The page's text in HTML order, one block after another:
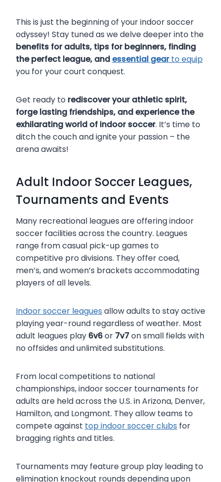
This is just the beginning of your indoor soccer
odyssey! Stay tuned as we delve deeper into the
benefits for adults, tips for beginners, finding
the perfect league, and essential gearto equip
you for your court conquest.
Get ready to rediscover your athletic spirit,
forge lasting friendships, and experience the
exhilarating world of indoor soccer. It’s time to
ditch the couch and ignite your passion – the
arena awaits!
Adult Indoor Soccer Leagues,
Tournaments and Events
Many recreational leagues are offering indoor
soccer facilities across the country. Leagues
range from casual pick-up games to
competitive pro divisions. They offer coed,
men’s, and women’s brackets accommodating
players of all levels.
Indoor soccer leagues allow adults to stay active
playing year-round regardless of weather. Most
adult leagues play 6v6or 7v7on small fields with
no offsides and unlimited substitutions.
From local competitions to national
championships, indoor soccer tournaments for
adults are held across the U.S. in Arizona, Denver,
Hamilton, and Longmont. They allow teams to
compete against top indoor soccer clubs for
bragging rights and titles.
Tournaments may feature group play leading to
elimination knockout rounds depending upon